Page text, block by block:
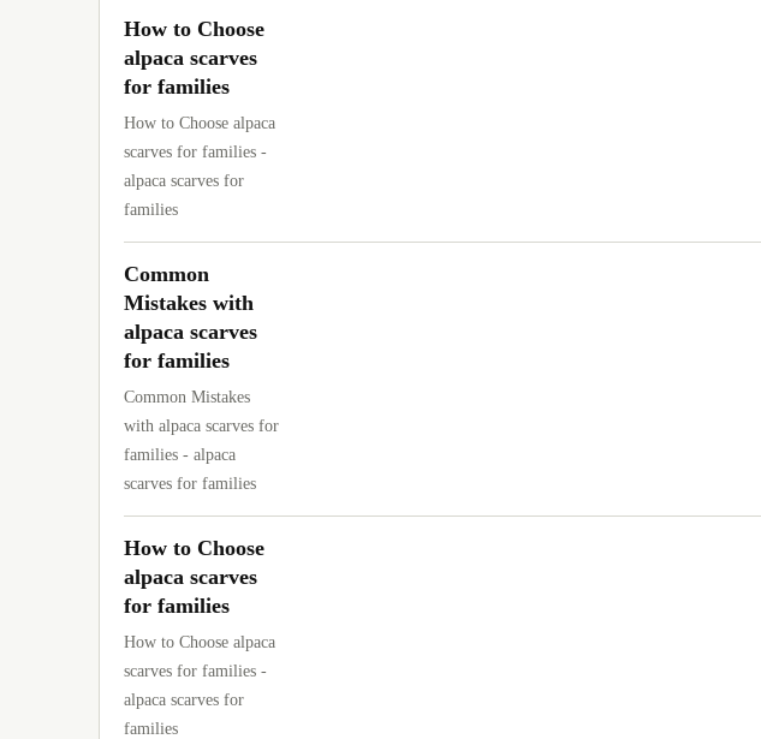
How to Choose
alpaca scarves
for families
How to Choose alpaca
scarves for families -
alpaca scarves for
families
Common
Mistakes with
alpaca scarves
for families
Common Mistakes
with alpaca scarves for
families - alpaca
scarves for families
How to Choose
alpaca scarves
for families
How to Choose alpaca
scarves for families -
alpaca scarves for
families